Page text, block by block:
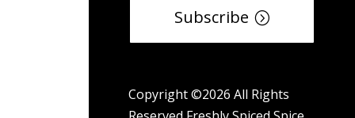
Subscribe
Copyright ©2026 All Rights